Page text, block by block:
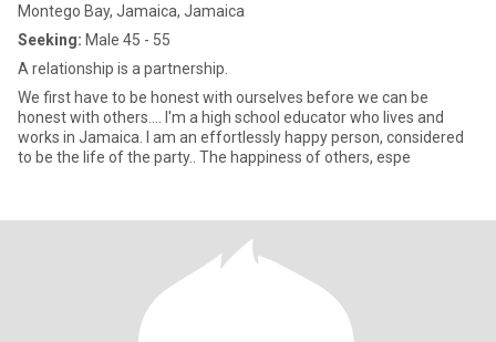
Montego Bay, Jamaica, Jamaica
Seeking: Male 45 - 55
A relationship is a partnership.
We first have to be honest with ourselves before we can be
honest with others.... I'm a high school educator who lives and
works in Jamaica. I am an effortlessly happy person, considered
to be the life of the party.. The happiness of others, espe